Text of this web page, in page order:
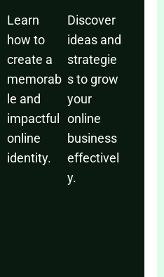
Learn
how to
create a
memorab
le and
impactful
online
identity.
Discover
ideas and
strategie
s to grow
your
online
business
effectivel
y.